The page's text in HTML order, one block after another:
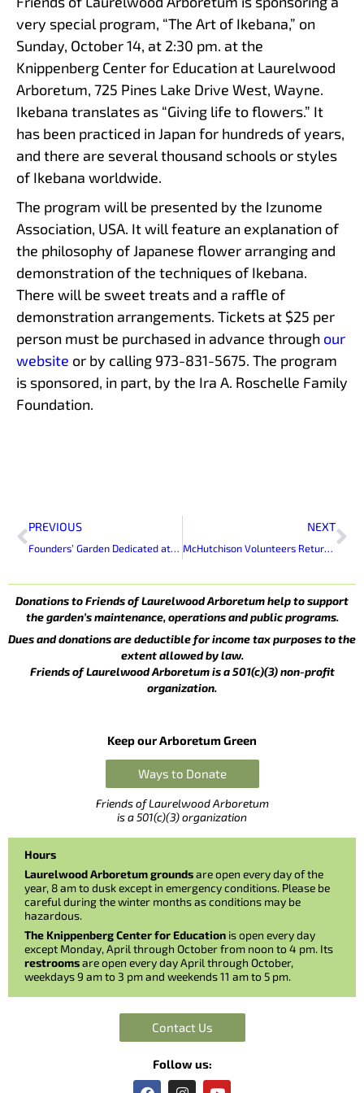
very special program, “The Art of Ikebana,” on
Sunday, October 14, at 2:30 pm. at the
Knippenberg Center for Education at Laurelwood
Arboretum, 725 Pines Lake Drive West, Wayne.
Ikebana translates as “Giving life to flowers.” It
has been practiced in Japan for hundreds of years,
and there are several thousand schools or styles
of Ikebana worldwide.
The program will be presented by the Izunome
Association, USA. It will feature an explanation of
the philosophy of Japanese flower arranging and
demonstration of the techniques of Ikebana.
There will be sweet treats and a raffle of
demonstration arrangements. Tickets at $25 per
person must be purchased in advance through our
website or by calling 973-831-5675. The program
is sponsored, in part, by the Ira A. Roschelle Family
Foundation.
Prev
PREVIOUS
Founders’ Garden Dedicated at Laurelwood Arboretum
NEXT
McHutchison Volunteers Return to Laurelwood
Donations to Friends of Laurelwood Arboretum help to support
the garden’s maintenance, operations and public programs.
Dues and donations are deductible for income tax purposes to the
extent allowed by law.
Friends of Laurelwood Arboretum is a 501(c)(3) non-profit
organization.
Keep our Arboretum Green
Ways to Donate
Friends of Laurelwood Arboretum
is a 501(c)(3) organization
Hours
Laurelwood Arboretum groundsare open every day of the
year, 8 am to dusk except in emergency conditions. Please be
careful during the winter months as conditions may be
hazardous.
The Knippenberg Center for Education is open every day
except Monday, April through October from noon to 4 pm. Its
restroomsare open every day April through October,
weekdays 9 am to 3 pm and weekends 11 am to 5 pm.
Contact Us
Follow us:
F I Y